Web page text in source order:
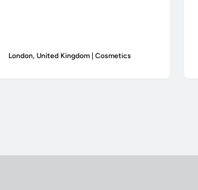
London, United Kingdom | Cosmetics